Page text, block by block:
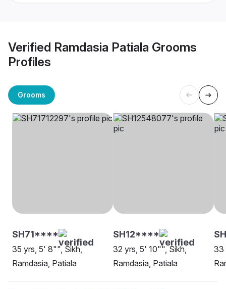
Verified Ramdasia Patiala Grooms
Profiles
Grooms
SH71****
35 yrs, 5' 8"", Sikh,
Ramdasia, Patiala
SH12****
32 yrs, 5' 10"", Sikh,
Ramdasia, Patiala
33